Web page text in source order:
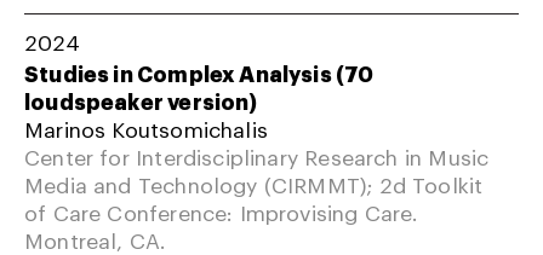
2024
Studies in Complex Analysis (70
loudspeaker version)
Marinos Koutsomichalis
Center for Interdisciplinary Research in Music
Media and Technology (CIRMMT); 2d Toolkit
of Care Conference: Improvising Care.
Montreal, CA.